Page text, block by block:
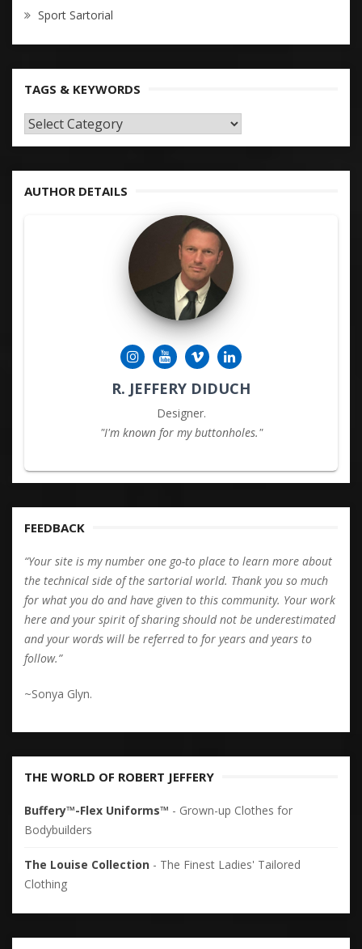
Sport Sartorial
TAGS & KEYWORDS
TAGS
AUTHOR DETAILS
R. JEFFERY DIDUCH
Designer.
"I'm known for my buttonholes."
FEEDBACK
“Your site is my number one go-to place to learn more about
the technical side of the sartorial world. Thank you so much
for what you do and have given to this community. Your work
here and your spirit of sharing should not be underestimated
and your words will be referred to for years and years to
follow.”
~Sonya Glyn.
THE WORLD OF ROBERT JEFFERY
Buffery™-Flex Uniforms™ - Grown-up Clothes for
Bodybuilders
The Louise Collection - The Finest Ladies' Tailored
Clothing